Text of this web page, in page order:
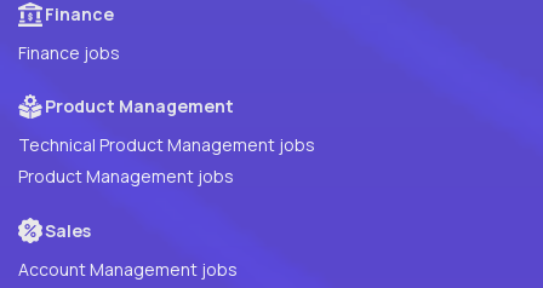
Finance
Finance jobs
Product Management
Technical Product Management jobs
Product Management jobs
Sales
Account Management jobs